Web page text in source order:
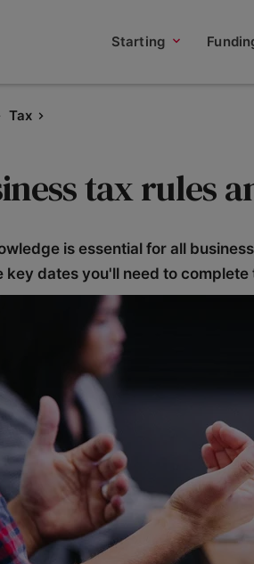
Starting
Tax
tax rules
is essential for all
key dates you'll need to complete